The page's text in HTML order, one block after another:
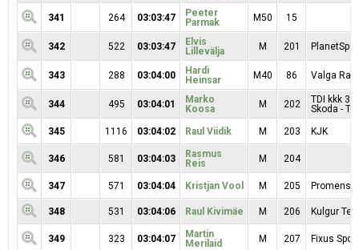
341 264 03:03:47
Peeter
Parmak
M50 15
342 522 03:03:47
Elvis
Lillevälja
M 201
343 288 03:04:00
Hardi
Heinsar
M40 86 Valga
344 495 03:04:01
Marko
Koosa
M 202
TDI kkk
Skoda -
345
1116 03:04:02 Raul Viidik M 203 KJK
346 581 03:04:03
Rasmus
Reis
M 204
347 571 03:04:04 Kristjan Vool M 205 Promens
348 531 03:04:06 Raul Kivimäe M 206 Kulgur
349 323 03:04:07
Martin
Merilaid
M 207 Fixus